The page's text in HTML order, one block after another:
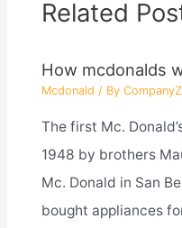
Related
How mcdonalds
Mcdonald / By
The first Mc.
1948 by brothers
Mc. Donald in San
bought appliances